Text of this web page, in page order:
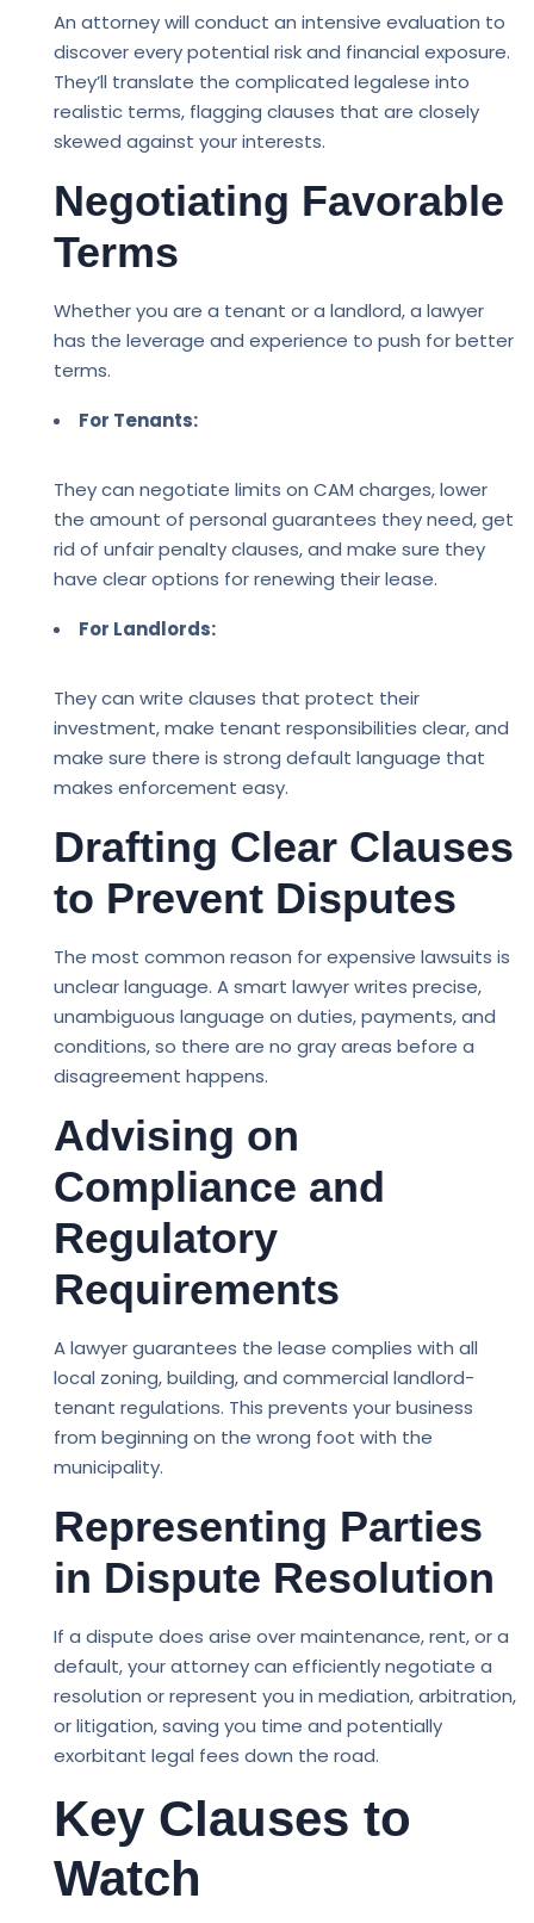
An attorney will conduct an intensive evaluation to
discover every potential risk and financial exposure.
They’ll translate the complicated legalese into
realistic terms, flagging clauses that are closely
skewed against your interests.
Negotiating Favorable
Terms
Whether you are a tenant or a landlord, a lawyer
has the leverage and experience to push for better
terms.
For Tenants:
They can negotiate limits on CAM charges, lower
the amount of personal guarantees they need, get
rid of unfair penalty clauses, and make sure they
have clear options for renewing their lease.
For Landlords:
They can write clauses that protect their
investment, make tenant responsibilities clear, and
make sure there is strong default language that
makes enforcement easy.
Drafting Clear Clauses
to Prevent Disputes
The most common reason for expensive lawsuits is
unclear language. A smart lawyer writes precise,
unambiguous language on duties, payments, and
conditions, so there are no gray areas before a
disagreement happens.
Advising on
Compliance and
Regulatory
Requirements
A lawyer guarantees the lease complies with all
local zoning, building, and commercial landlord-
tenant regulations. This prevents your business
from beginning on the wrong foot with the
municipality.
Representing Parties
in Dispute Resolution
If a dispute does arise over maintenance, rent, or a
default, your attorney can efficiently negotiate a
resolution or represent you in mediation, arbitration,
or litigation, saving you time and potentially
exorbitant legal fees down the road.
Key Clauses to
Watch